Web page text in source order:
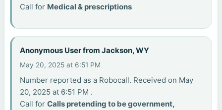
Call for Medical & prescriptions
Anonymous User from Jackson, WY
May 20, 2025 at 6:51 PM
Number reported as a Robocall. Received on May
20, 2025 at 6:51 PM .
Call forCalls pretending to be government,